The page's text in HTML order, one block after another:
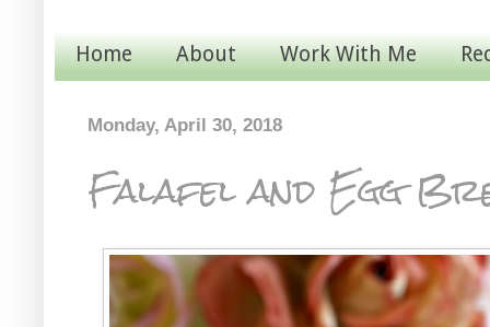
Home About Work With Me
Monday, April 30, 2018
Falafel and Egg